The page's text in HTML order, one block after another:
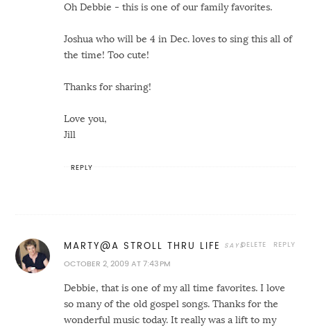
Oh Debbie - this is one of our family favorites.
Joshua who will be 4 in Dec. loves to sing this all of
the time! Too cute!
Thanks for sharing!
Love you,
Jill
REPLY
MARTY@A STROLL THRU LIFE
OCTOBER 2, 2009 AT 7:43 PM
Debbie, that is one of my all time favorites. I love
so many of the old gospel songs. Thanks for the
wonderful music today. It really was a lift to my
REPLY
DELETE